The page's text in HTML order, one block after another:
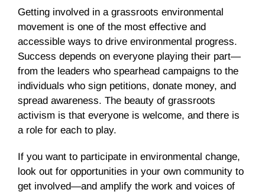
Getting involved in a grassroots environmental
movement is one of the most effective and
accessible ways to drive environmental progress.
Success depends on everyone playing their part—
from the leaders who spearhead campaigns to the
individuals who sign petitions, donate money, and
spread awareness. The beauty of grassroots
activism is that everyone is welcome, and there is
a role for each to play.
If you want to participate in environmental change,
look out for opportunities in your own community to
get involved—and amplify the work and voices of